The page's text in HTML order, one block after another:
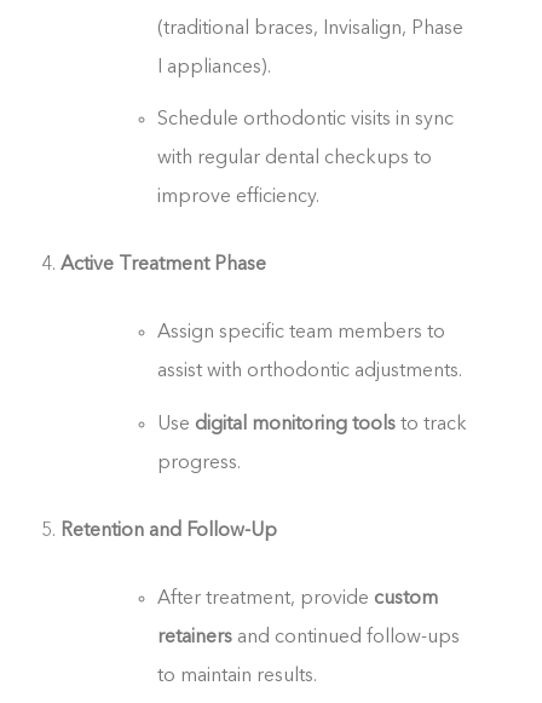
(traditional braces, Invisalign, Phase
I appliances).
Schedule orthodontic visits in sync
with regular dental checkups to
improve efficiency.
Active Treatment Phase
Assign specific team members to
assist with orthodontic adjustments.
Use digital monitoring tools to track
progress.
Retention and Follow-Up
After treatment, provide custom
retainers and continued follow-ups
to maintain results.